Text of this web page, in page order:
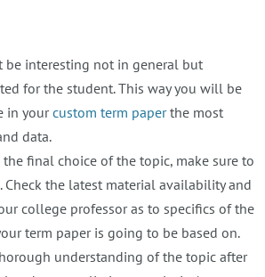
be interesting not in general but
for the student. This way you will be
in yourcustom term paperthe most
data.
final choice of the topic, make sure to
Check the latest material availability and
college professor as to specifics of the
term paper is going to be based on.
understanding of the topic after